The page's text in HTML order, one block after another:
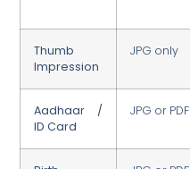
Thumb
Impression
JPG only
Aadhaar /
ID Card
JPG or PDF